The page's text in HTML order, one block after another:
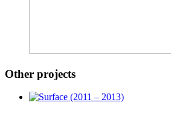
Other projects